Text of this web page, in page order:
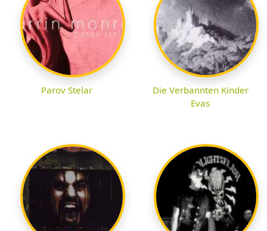
Parov Stelar
Die Verbannten Kinder
Evas